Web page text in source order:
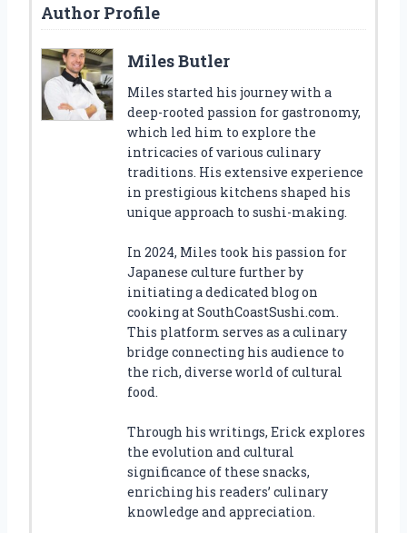
Author Profile
Miles Butler
Miles started his journey with a
deep-rooted passion for gastronomy,
which led him to explore the
intricacies of various culinary
traditions. His extensive experience
in prestigious kitchens shaped his
unique approach to sushi-making.
In 2024, Miles took his passion for
Japanese culture further by
initiating a dedicated blog on
cooking at SouthCoastSushi.com.
This platform serves as a culinary
bridge connecting his audience to
the rich, diverse world of cultural
food.
Through his writings, Erick explores
the evolution and cultural
significance of these snacks,
enriching his readers’ culinary
knowledge and appreciation.